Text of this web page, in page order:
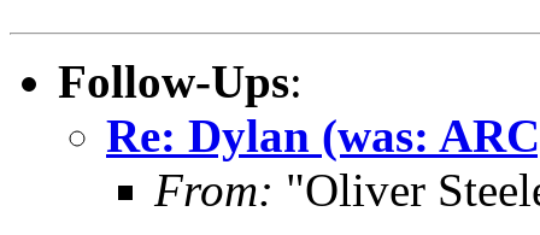
Follow-Ups:
Re: Dylan (was:
From: "Oliver